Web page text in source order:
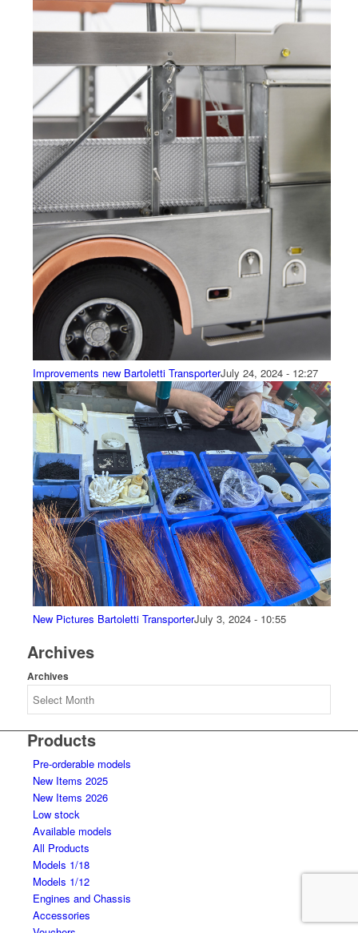
Improvements new Bartoletti TransporterJuly 24, 2024 - 12:27
New Pictures Bartoletti TransporterJuly 3, 2024 - 10:55
Archives
Archives
Products
Pre-orderable models
New Items 2025
New Items 2026
Low stock
Available models
All Products
Models 1/18
Models 1/12
Engines and Chassis
Accessories